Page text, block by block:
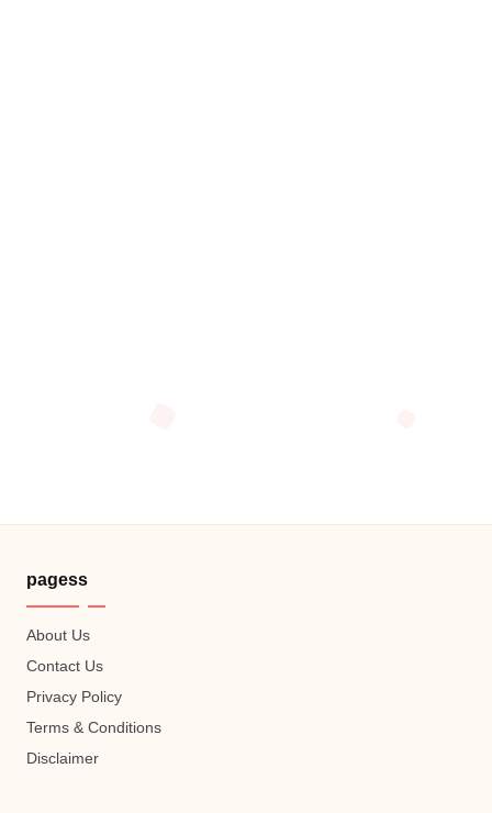
pagess
About Us
Contact Us
Privacy Policy
Terms & Conditions
Disclaimer